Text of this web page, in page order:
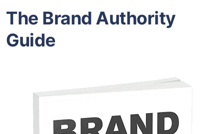
The Brand Authority
Guide